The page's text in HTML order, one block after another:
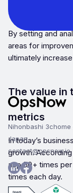
success.
By setting and
areas for
ultimately
The value in
metrics
In today’s
growth. According
app 50+ times
times each day.
Nihonbashi 3chome
Japan
contact@opsnow.io